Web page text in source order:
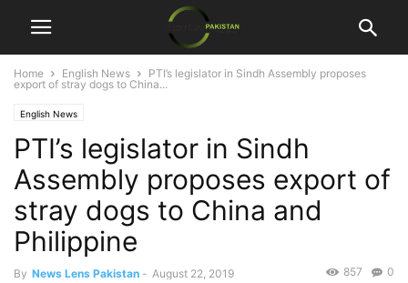
Home English News
PTI’s legislator in Sindh Assembly proposes
export of stray dogs to China...
English News
PTI’s legislator in Sindh
Assembly proposes export of
stray dogs to China and
Philippine
By News Lens Pakistan - August 22, 2019 0
857